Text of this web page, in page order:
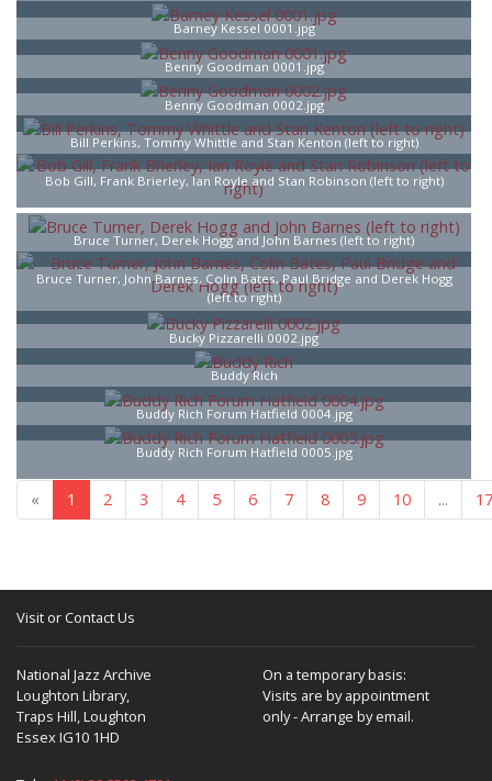
Barney Kessel 0001.jpg
Benny Goodman 0001.jpg
Benny Goodman 0002.jpg
Bill Perkins, Tommy Whittle and Stan Kenton (left to right)
Bob Gill, Frank Brierley, Ian Royle and Stan Robinson (left to right)
Bruce Turner, Derek Hogg and John Barnes (left to right)
Bruce Turner, John Barnes, Colin Bates, Paul Bridge and Derek Hogg
(left to right)
Bucky Pizzarelli 0002.jpg
Buddy Rich
Buddy Rich Forum Hatfield 0004.jpg
Buddy Rich Forum Hatfield 0005.jpg
« 1 2 3 4 5 6 7 8 9 10 ... 17
Visit or Contact Us
National Jazz Archive
Loughton Library,
Traps Hill, Loughton
Essex IG10 1HD
On a temporary basis:
Visits are by appointment
only - Arrange by email.